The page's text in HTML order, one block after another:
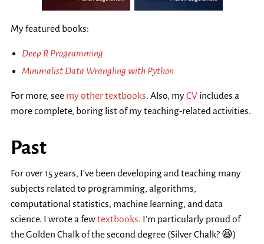
My featured books:
Deep R Programming
Minimalist Data Wrangling with Python
For more, see my other textbooks. Also, myCVincludes a
more complete, boring list of my teaching-related activities.
Past
For over 15 years, I’ve been developing and teaching many
subjects related to programming, algorithms,
computational statistics, machine learning, and data
science. I wrote a fewtextbooks. I’m particularly proud of
the Golden Chalk of the second degree (Silver Chalk? 😆)